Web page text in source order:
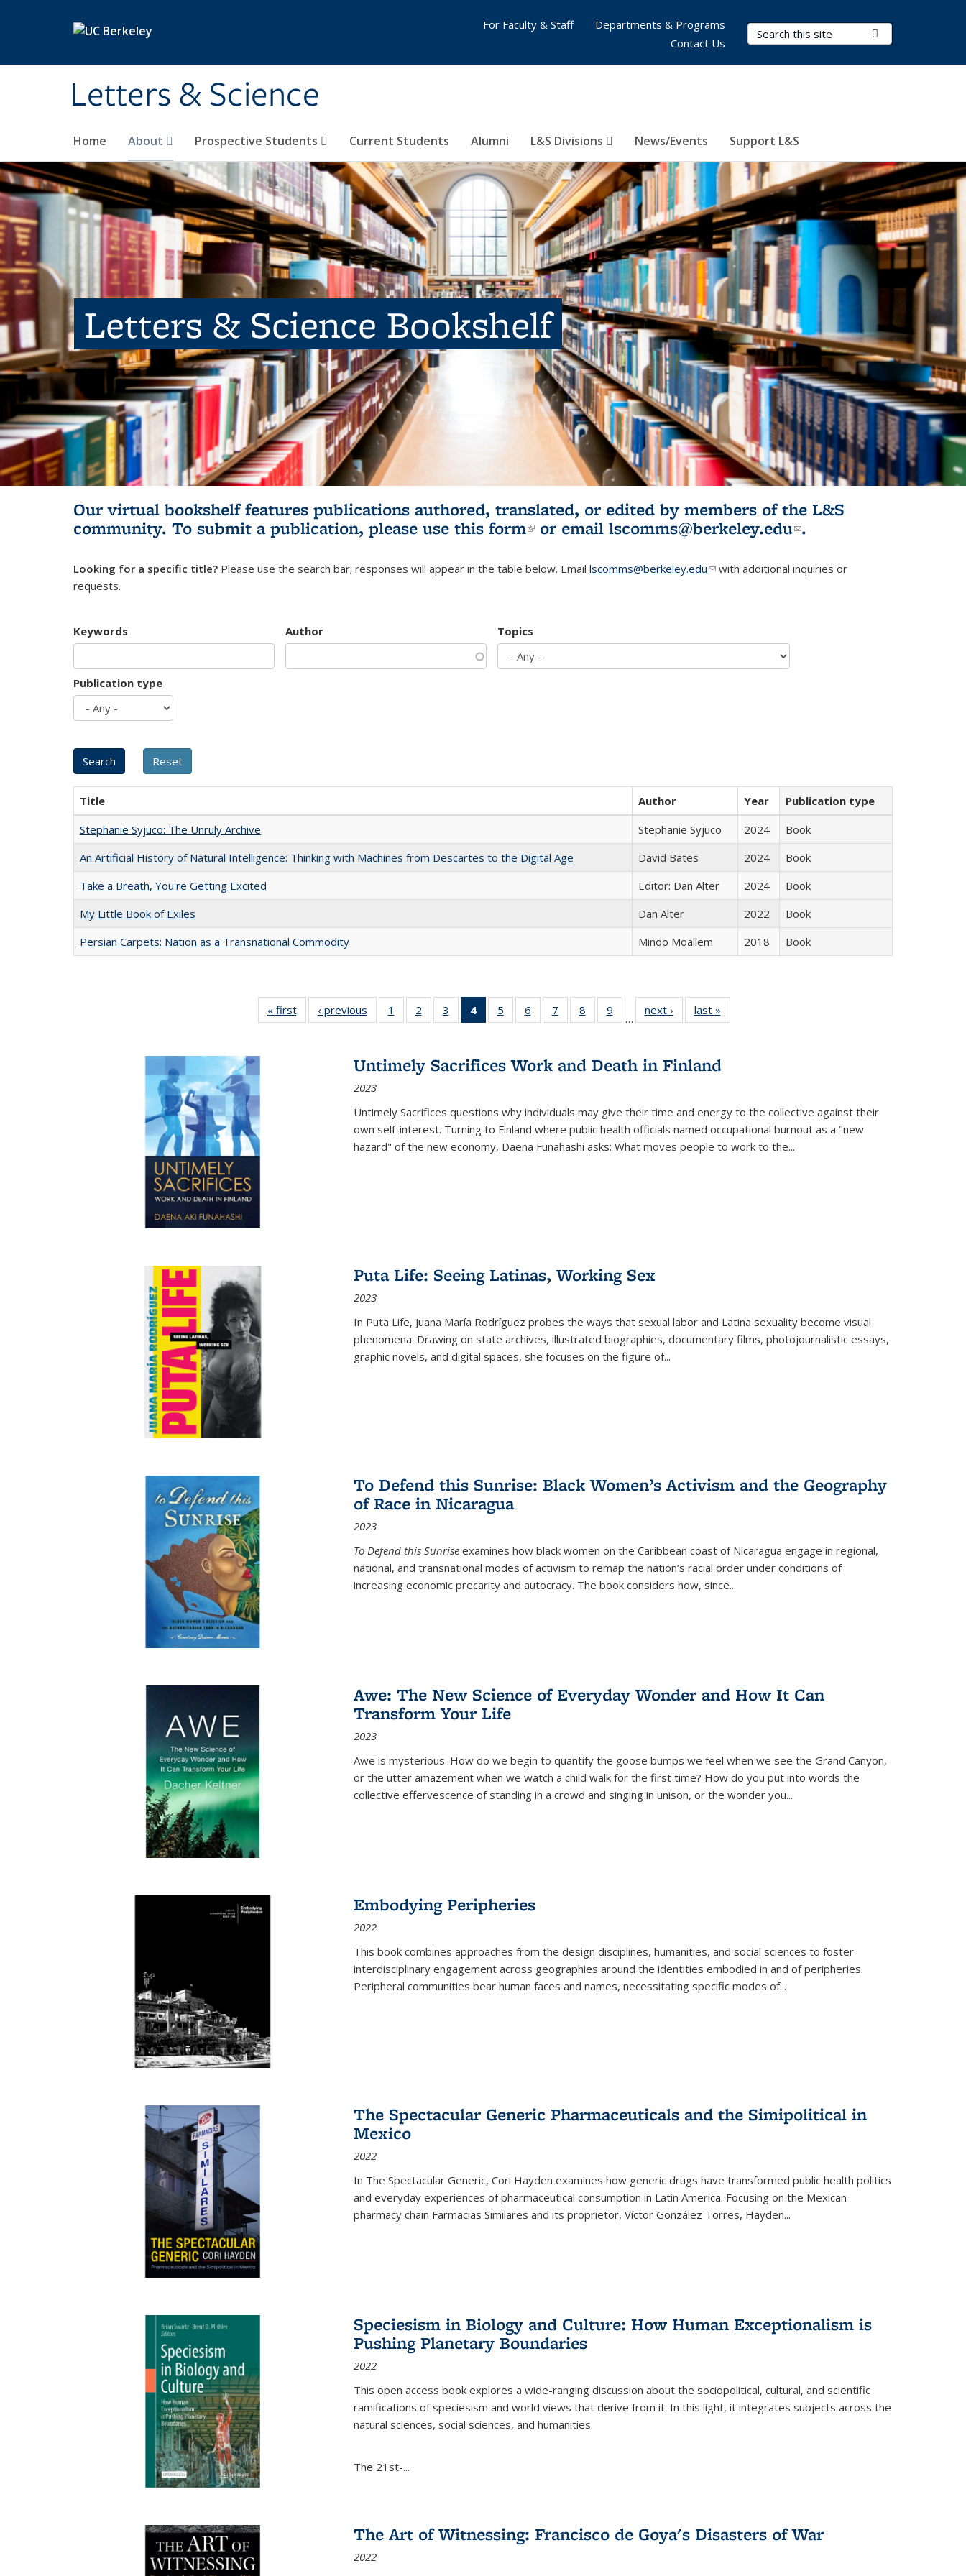
Letters & Science
Search Terms
Home About Prospective Students Current Students Alumni L&S Divisions News/Events Support L&S
For Faculty & Staff
Departments & Programs
Contact Us
Letters & Science Bookshelf
Our virtual bookshelf features publications authored, translated, or edited by members of the L&S
community. To submit a publication, please use this form(link is external)
or email lscomms@berkeley.edu(link sends e-
.
Looking for a specific title? Please use the search bar; responses will appear in the table below. Email lscomms@berkeley.edu(link sends e-mail)
with additional inquiries or
requests.
Keywords Author Topics
Publication type
Title Author Year
Publication type
Stephanie Syjuco: The Unruly Archive
Stephanie Syjuco 2024
Book
An Artificial History of Natural Intelligence: Thinking with Machines from Descartes to the Digital Age
David Bates 2024
Book
Take a Breath, You're Getting Excited
Editor: Dan Alter 2024
Book
My Little Book of Exiles
Dan Alter 2022
Book
Persian Carpets: Nation as a Transnational Commodity
Minoo Moallem 2018 Book
« first
Full listing
table:
‹ previous
Full listing
table:
1
of 22 Full
listing table:
2
of 22 Full
listing table:
3
of 22 Full
listing table:
4
of 22 Full
listing
Publications
(Current
5
of 22 Full
listing table:
6
of 22 Full
listing table:
7
of 22 Full
listing table:
8
of 22 Full
listing table:
9
of 22 Full
listing table:
…
next ›
Full listing
table:
last »
Untimely Sacrifices Work and Death in Finland
2023
Untimely Sacrifices questions why individuals may give their time and energy to the collective against their
own self-interest. Turning to Finland where public health officials named occupational burnout as a "new
hazard" of the new economy, Daena Funahashi asks: What moves people to work to the...
Puta Life: Seeing Latinas, Working Sex
2023
In Puta Life, Juana María Rodríguez probes the ways that sexual labor and Latina sexuality become visual
phenomena. Drawing on state archives, illustrated biographies, documentary films, photojournalistic essays,
graphic novels, and digital spaces, she focuses on the figure of...
To Defend this Sunrise: Black Women’s Activism and the Geography
of Race in Nicaragua
2023
To Defend this Sunrise examines how black women on the Caribbean coast of Nicaragua engage in regional,
national, and transnational modes of activism to remap the nation’s racial order under conditions of
increasing economic precarity and autocracy. The book considers how, since...
Awe: The New Science of Everyday Wonder and How It Can
Transform Your Life
2023
Awe is mysterious. How do we begin to quantify the goose bumps we feel when we see the Grand Canyon,
or the utter amazement when we watch a child walk for the first time? How do you put into words the
collective effervescence of standing in a crowd and singing in unison, or the wonder you...
Embodying Peripheries
2022
This book combines approaches from the design disciplines, humanities, and social sciences to foster
interdisciplinary engagement across geographies around the identities embodied in and of peripheries.
Peripheral communities bear human faces and names, necessitating specific modes of...
The Spectacular Generic Pharmaceuticals and the Simipolitical in
Mexico
2022
In The Spectacular Generic, Cori Hayden examines how generic drugs have transformed public health politics
and everyday experiences of pharmaceutical consumption in Latin America. Focusing on the Mexican
pharmacy chain Farmacias Similares and its proprietor, Víctor González Torres, Hayden...
Speciesism in Biology and Culture: How Human Exceptionalism is
Pushing Planetary Boundaries
2022
This open access book explores a wide-ranging discussion about the sociopolitical, cultural, and scientific
ramifications of speciesism and world views that derive from it. In this light, it integrates subjects across the
natural sciences, social sciences, and humanities.
The 21st-...
The Art of Witnessing: Francisco de Goya's Disasters of War
2022